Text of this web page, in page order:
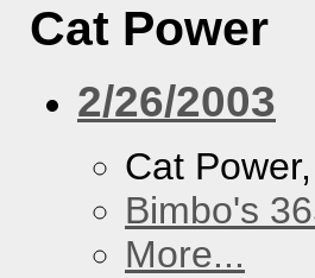
Cat Power
2/26/2003
Cat
Bimbo's
More...